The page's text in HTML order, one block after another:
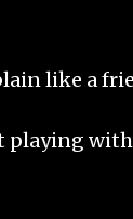
like a
playing